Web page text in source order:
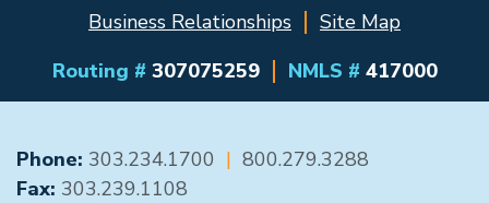
Business Relationships
Site Map
Routing # 307075259 NMLS # 417000
GENERAL CONTACT
Phone: 303.234.1700 | 800.279.3288
Fax: 303.239.1108